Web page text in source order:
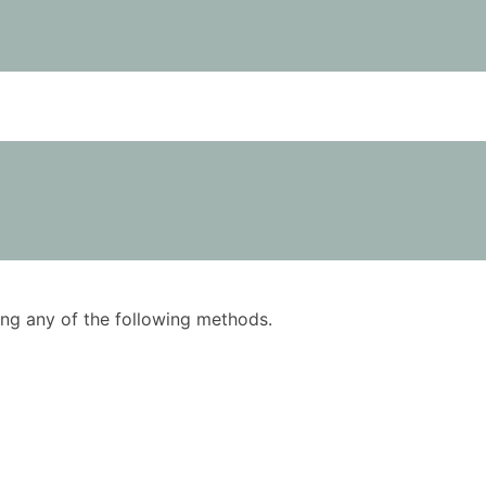
any of the following methods.